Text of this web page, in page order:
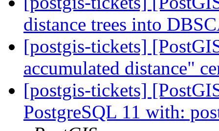
distance trees into
[postgis-tickets]
accumulated distance"
[postgis-tickets]
PostgreSQL 11 with: